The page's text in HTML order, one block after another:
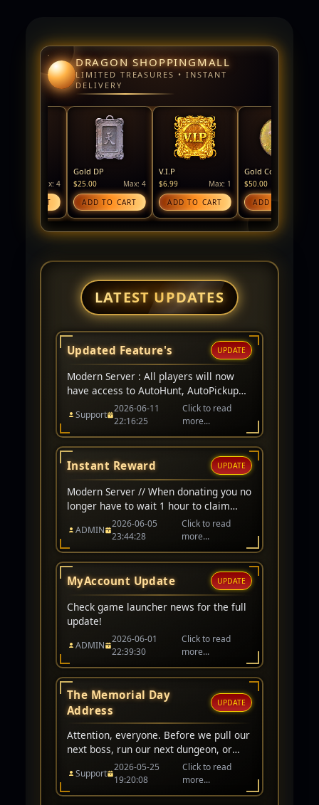
DRAGON SHOPPINGMALL
LIMITED TREASURES • INSTANT
DELIVERY
Gold DP
$25.00
ADD TO CART
$6.99
ADD TO CART
Gold Coin
$50.00
ADD TO CART
LATEST UPDATES
Updated Feature's UPDATE
Modern Server : All players will now
have access to AutoHunt, AutoPickup
remains a V.I.P item only. Events for
server have been added to website too.
Support
2026-06-11
22:16:25
Click to read
more...
Instant Reward UPDATE
Modern Server // When donating you no
longer have to wait 1 hour to claim
items/cp. Instant award when donating
on modern server character. // Arena
Ranking Fixed // CP award for winning
PK/Arena matchs adjusted to 200,000
CP // Classic Server // Up-To 1-Hour
wait before awarded.
ADMIN
2026-06-05
23:44:28
Click to read
more...
MyAccount Update UPDATE
Check game launcher news for the full
update!
ADMIN
2026-06-01
22:39:30
Click to read
more...
The Memorial Day
Address
UPDATE
Attention, everyone. Before we pull our
next boss, run our next dungeon, or
queue for PvP, I want to take a quick
moment to acknowledge what day it
is.Today is Memorial Day.In our world
Support
2026-05-25
19:20:08
Click to read
more...